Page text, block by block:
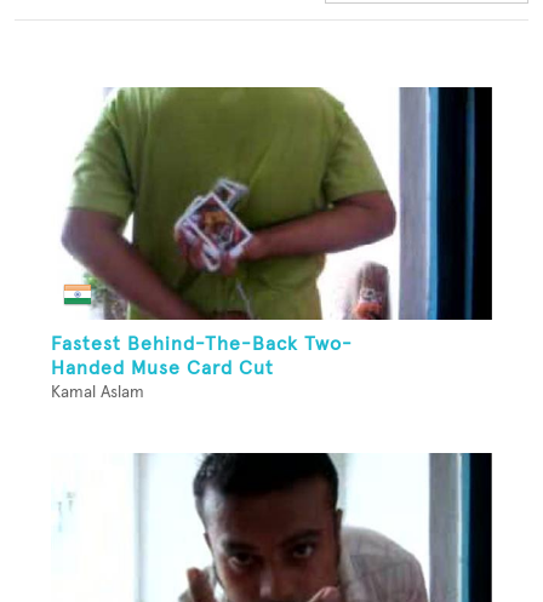
Fastest Behind-The-Back Two-
Handed Muse Card Cut
Kamal Aslam